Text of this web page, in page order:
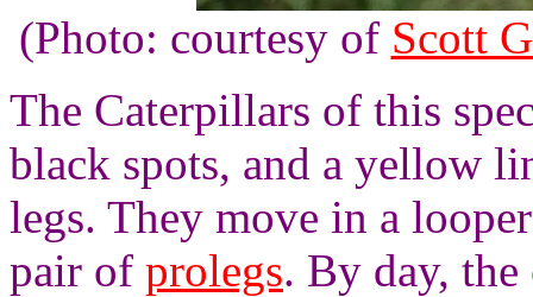
(Photo: courtesy of Scott
The Caterpillars of this
black spots, and a yellow
legs. They move in a
pair of prolegs. By day,